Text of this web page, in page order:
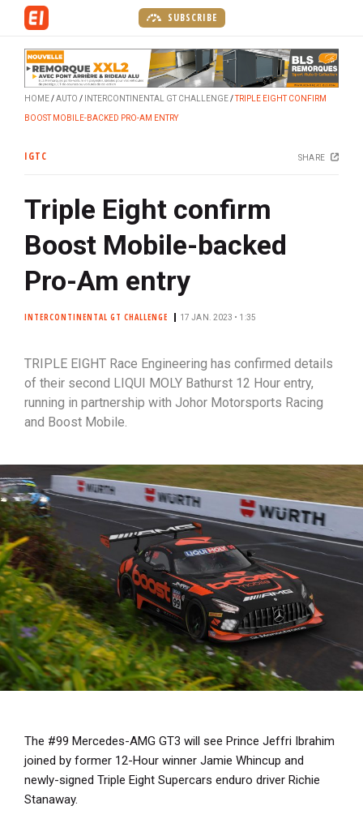
SUBSCRIBE
HOME AUTO INTERCONTINENTAL GT CHALLENGE TRIPLE EIGHT CONFIRM
BOOST MOBILE-BACKED PRO-AM ENTRY
IGTC SHARE
Triple Eight confirm
Boost Mobile-backed
Pro-Am entry
INTERCONTINENTAL GT CHALLENGE 17 JAN. 2023 • 1:35
TRIPLE EIGHT Race Engineering has confirmed details
of their second LIQUI MOLY Bathurst 12 Hour entry,
running in partnership with Johor Motorsports Racing
and Boost Mobile.
The #99 Mercedes-AMG GT3 will see Prince Jeffri Ibrahim
joined by former 12-Hour winner Jamie Whincup and
newly-signed Triple Eight Supercars enduro driver Richie
Stanaway.